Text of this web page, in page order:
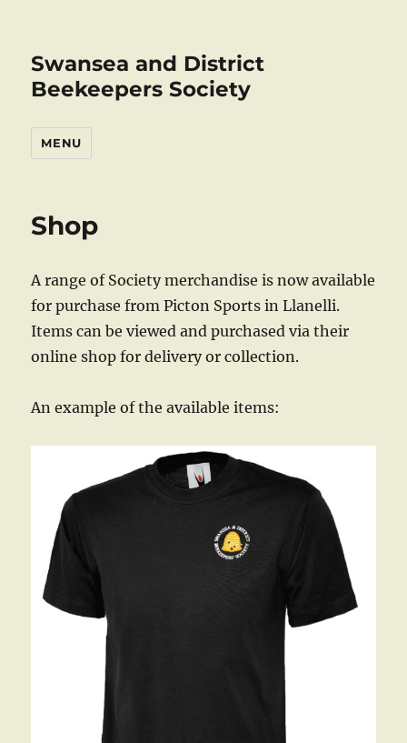
Swansea and District
Beekeepers Society
MENU
Shop
A range of Society merchandise is now available
for purchase from Picton Sports in Llanelli.
Items can be viewed and purchased via their
online shop for delivery or collection.
An example of the available items: